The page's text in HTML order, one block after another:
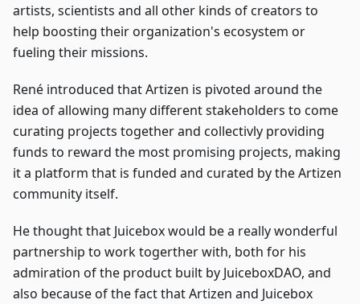
artists, scientists and all other kinds of creators to
help boosting their organization's ecosystem or
fueling their missions.
René introduced that Artizen is pivoted around the
idea of allowing many different stakeholders to come
curating projects together and collectivly providing
funds to reward the most promising projects, making
it a platform that is funded and curated by the Artizen
community itself.
He thought that Juicebox would be a really wonderful
partnership to work togerther with, both for his
admiration of the product built by JuiceboxDAO, and
also because of the fact that Artizen and Juicebox